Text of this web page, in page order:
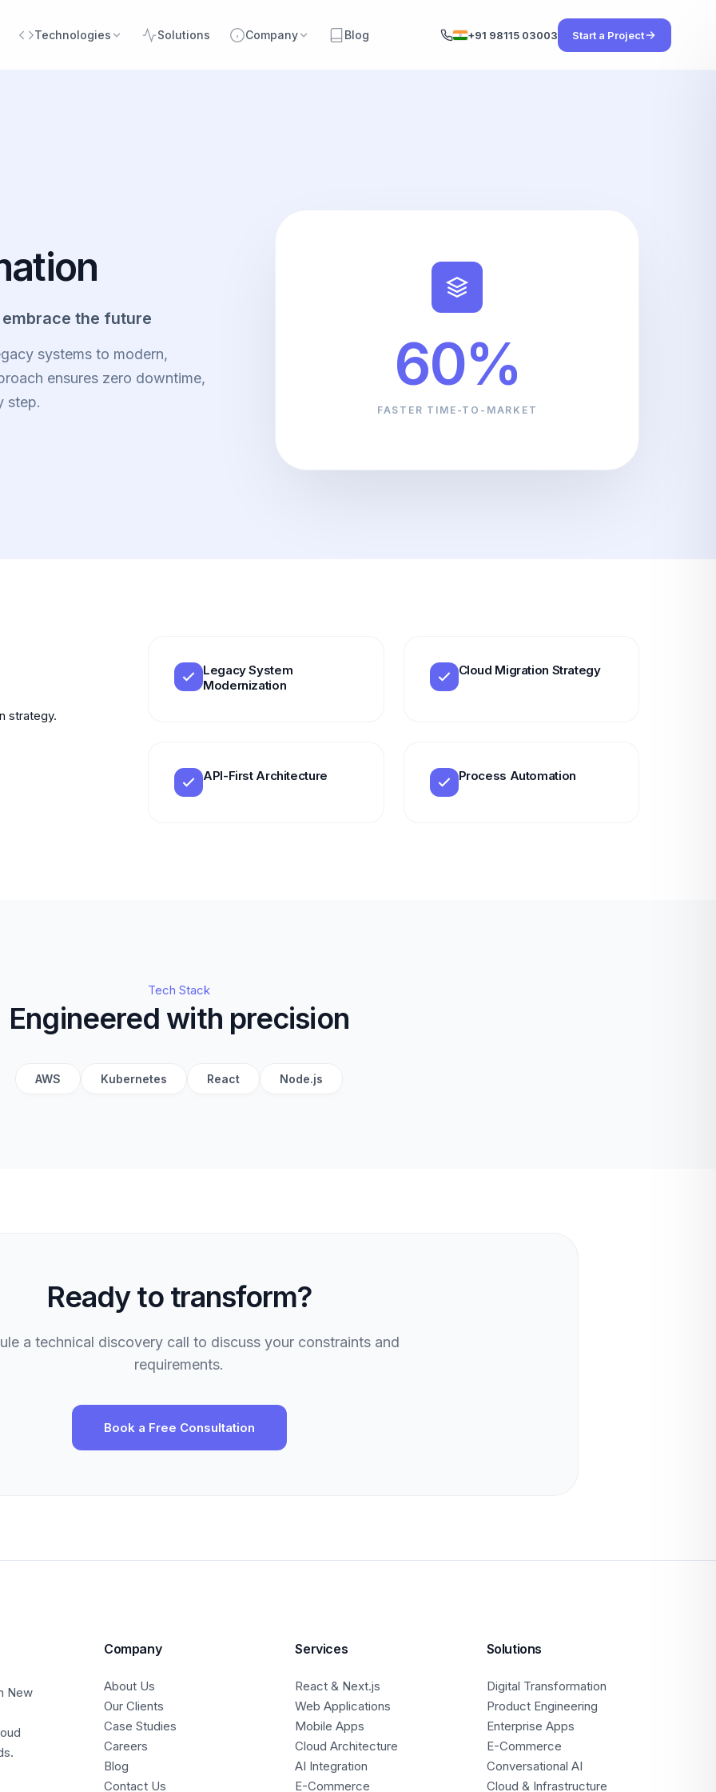
Technologies Solutions Company Blog +91 98115 03003 Start a Project
the future
systems to modern,
ensures zero downtime,
step.
60%
FASTER TIME-TO-MARKET
strategy.
Legacy System
Modernization
Cloud Migration Strategy
API-First Architecture Process Automation
Tech Stack
Engineered with precision
AWS Kubernetes React Node.js
Ready to transform?
a technical discovery call to discuss your constraints and
requirements.
Book a Free Consultation
New
Company
About Us
Our Clients
Case Studies
Careers
Blog
Contact Us
Services
React & Next.js
Web Applications
Mobile Apps
Cloud Architecture
AI Integration
E-Commerce
Solutions
Digital Transformation
Product Engineering
Enterprise Apps
E-Commerce
Conversational AI
Cloud & Infrastructure